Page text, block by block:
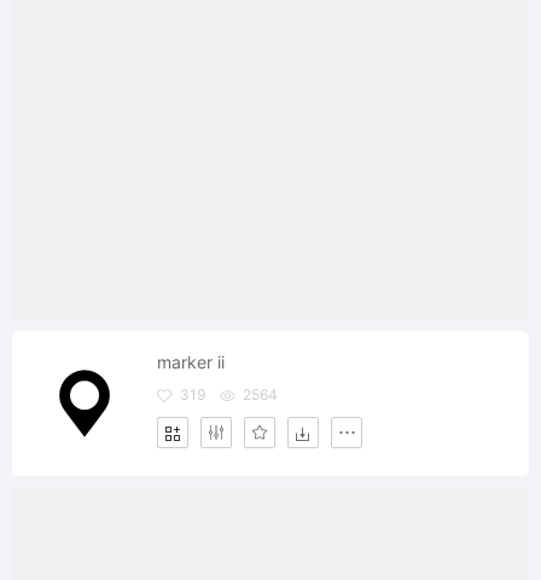
marker ii
319 2564